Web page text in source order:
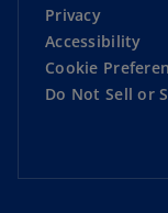
Privacy
Accessibility
Cookie
Do Not Sell or